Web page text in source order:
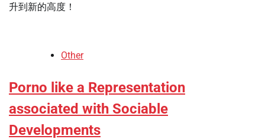
升到新的高度！
Other
Porno like a Representation
associated with Sociable
Developments